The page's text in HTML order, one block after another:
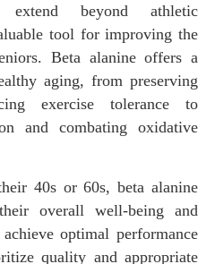
extend beyond athletic
tool for improving the
Beta alanine offers a
aging, from preserving
exercise tolerance to
and combating oxidative
40s or 60s, beta alanine
overall well-being and
optimal performance
quality and appropriate